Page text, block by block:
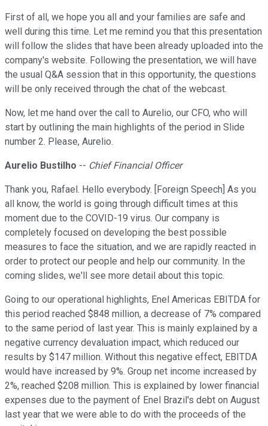
First of all, we hope you all and your families are safe and
well during this time. Let me remind you that this presentation
will follow the slides that have been already uploaded into the
company's website. Following the presentation, we will have
the usual Q&A session that in this opportunity, the questions
will be only received through the chat of the webcast.
Now, let me hand over the call to Aurelio, our CFO, who will
start by outlining the main highlights of the period in Slide
number 2. Please, Aurelio.
Aurelio Bustilho -- Chief Financial Officer
Thank you, Rafael. Hello everybody. [Foreign Speech] As you
all know, the world is going through difficult times at this
moment due to the COVID-19 virus. Our company is
completely focused on developing the best possible
measures to face the situation, and we are rapidly reacted in
order to protect our people and help our community. In the
coming slides, we'll see more detail about this topic.
Going to our operational highlights, Enel Americas EBITDA for
this period reached $848 million, a decrease of 7% compared
to the same period of last year. This is mainly explained by a
negative currency devaluation impact, which reduced our
results by $147 million. Without this negative effect, EBITDA
would have increased by 9%. Group net income increased by
2%, reached $208 million. This is explained by lower financial
expenses due to the payment of Enel Brazil's debt on August
last year that we were able to do with the proceeds of the